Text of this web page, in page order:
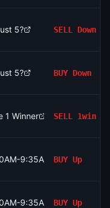
5? SELL Down
5? BUY Down
1 Winner SELL 1win
9:35AM ET
BUY Up
9:35AM ET
BUY Up